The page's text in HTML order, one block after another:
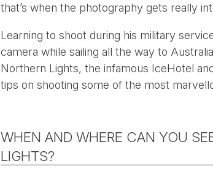
that’s when the photography gets really
Learning to shoot during his military
camera while sailing all the way to
Northern Lights, the infamous IceHotel
tips on shooting some of the most
WHEN AND WHERE CAN YOU
LIGHTS?